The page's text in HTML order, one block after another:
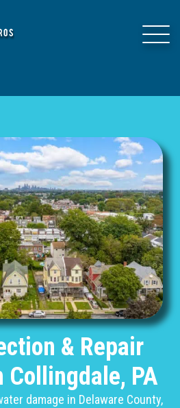
& Repair
Collingdale, PA
damage in Delaware County,